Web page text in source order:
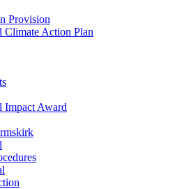
Provision
Climate Action Plan
Impact Award